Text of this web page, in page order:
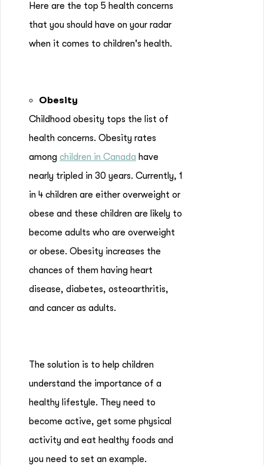
Here are the top 5 health concerns
that you should have on your radar
when it comes to children's health.
Obesity
Childhood obesity tops the list of
health concerns. Obesity rates
among children in Canada have
nearly tripled in 30 years. Currently, 1
in 4 children are either overweight or
obese and these children are likely to
become adults who are overweight
or obese. Obesity increases the
chances of them having heart
disease, diabetes, osteoarthritis,
and cancer as adults.
The solution is to help children
understand the importance of a
healthy lifestyle. They need to
become active, get some physical
activity and eat healthy foods and
you need to set an example.